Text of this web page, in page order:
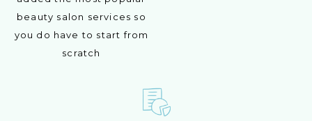
beauty salon services so
you do have to start from
scratch